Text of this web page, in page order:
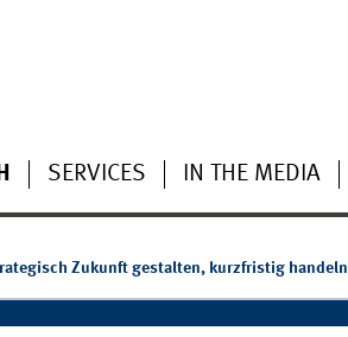
SERVICES IN THE MEDIA
Zukunft gestalten, kurzfristig handeln